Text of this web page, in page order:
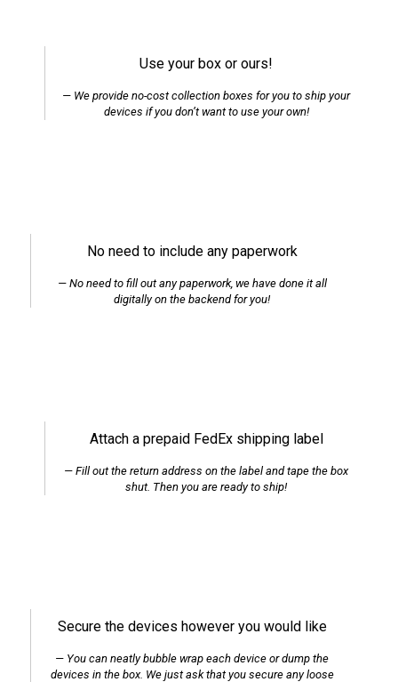
Use your box or ours!
We provide no-cost collection boxes for you to ship your
devices if you don’t want to use your own!
No need to include any paperwork
No need to fill out any paperwork, we have done it all
digitally on the backend for you!
Attach a prepaid FedEx shipping label
Fill out the return address on the label and tape the box
shut. Then you are ready to ship!
Secure the devices however you would like
You can neatly bubble wrap each device or dump the
devices in the box. We just ask that you secure any loose